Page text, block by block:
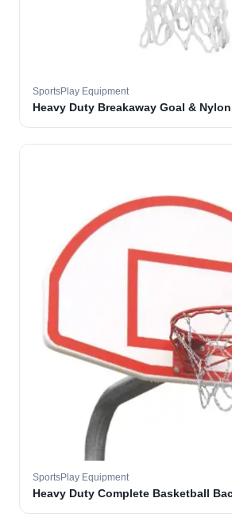
SportsPlay Equipment
Heavy Duty Breakaway Goal &
SportsPlay Equipment
Heavy Duty Complete Basketball